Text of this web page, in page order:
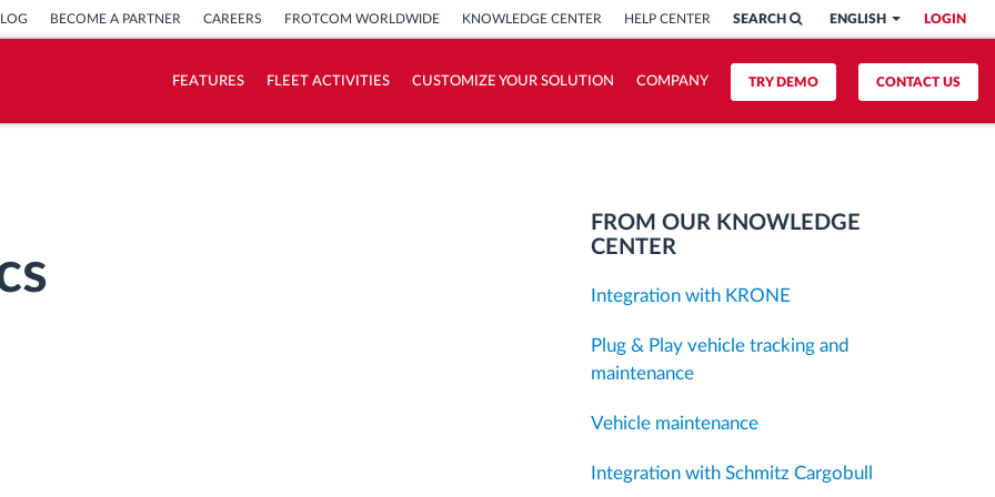
LOGIN
ENGLISH
SEARCH
BECOME A PARTNER CAREERS FROTCOM WORLDWIDE KNOWLEDGE CENTER HELP CENTER
CONTACT US
TRY DEMO
FEATURES FLEET ACTIVITIES CUSTOMIZE YOUR SOLUTION COMPANY
FROM OUR KNOWLEDGE
CENTER
Integration with KRONE
Plug & Play vehicle tracking and
maintenance
Vehicle maintenance
Integration with Schmitz Cargobull